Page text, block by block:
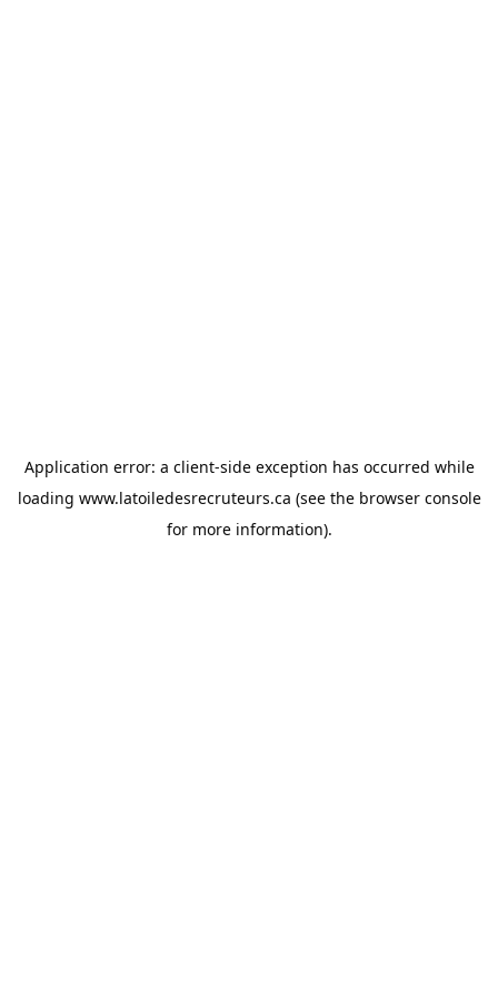
Application error: a client-side exception has occurred while
loading www.latoiledesrecruteurs.ca (see the browser console
for more information).